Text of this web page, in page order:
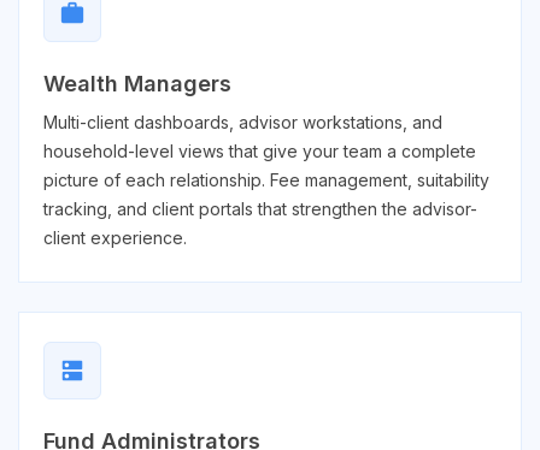
work
Wealth Managers
Multi-client dashboards, advisor workstations, and
household-level views that give your team a complete
picture of each relationship. Fee management, suitability
tracking, and client portals that strengthen the advisor-
client experience.
dns
Fund Administrators